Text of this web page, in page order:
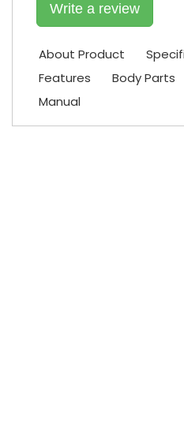
Write a review
About Product
Features
Body Parts
Manual